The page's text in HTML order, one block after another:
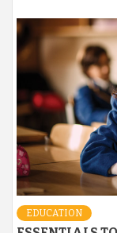
EDUCATION